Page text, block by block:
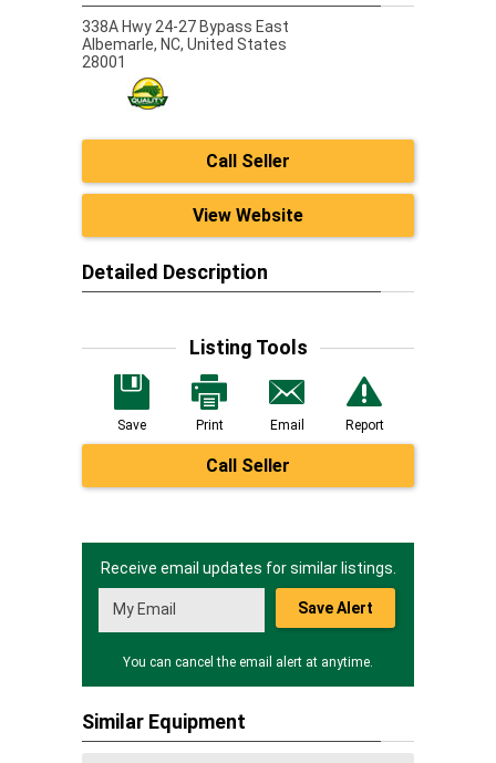
338A Hwy 24-27 Bypass East
Albemarle, NC, United States
28001
Call Seller
View Website
Detailed Description
Listing Tools
Save Print Email Report
Call Seller
Receive email updates for similar listings.
Save Alert
You can cancel the email alert at anytime.
Similar Equipment